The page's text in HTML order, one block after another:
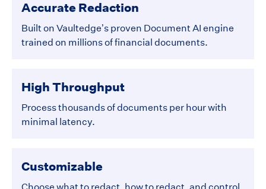
Accurate Redaction
Built on Vaultedge’s proven Document AI engine
trained on millions of financial documents.
High Throughput
Process thousands of documents per hour with
minimal latency.
Customizable